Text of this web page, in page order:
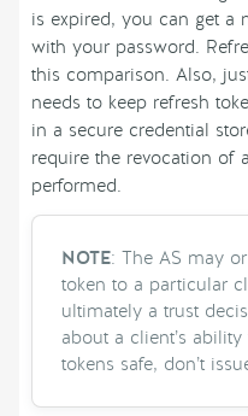
is expired, you can get a
with your password.
this comparison. Also,
needs to keep refresh
in a secure credential
require the revocation of
performed.
NOTE: The AS may
token to a particular
ultimately a trust
about a client’s
tokens safe, don’t